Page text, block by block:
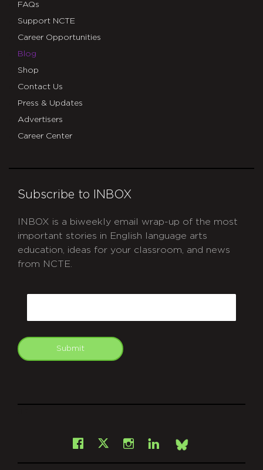
FAQs
Support NCTE
Career Opportunities
Blog
Shop
Contact Us
Press & Updates
Advertisers
Career Center
Subscribe to INBOX
INBOX is a biweekly email wrap-up of the most
important stories in English language arts
education, ideas for your classroom, and news
from NCTE.
Submit
Facebook
X Instagram
LinkedInBsky